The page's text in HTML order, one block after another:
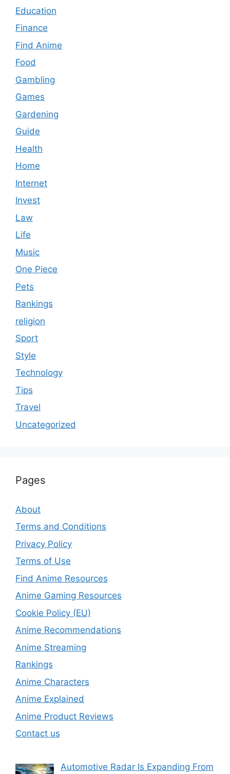
Education
Finance
Find Anime
Food
Gambling
Games
Gardening
Guide
Health
Home
Internet
Invest
Law
Life
Music
One Piece
Pets
Rankings
religion
Sport
Style
Technology
Tips
Travel
Uncategorized
Pages
About
Terms and Conditions
Privacy Policy
Terms of Use
Find Anime Resources
Anime Gaming Resources
Cookie Policy (EU)
Anime Recommendations
Anime Streaming
Rankings
Anime Characters
Anime Explained
Anime Product Reviews
Contact us
Automotive Radar Is Expanding From